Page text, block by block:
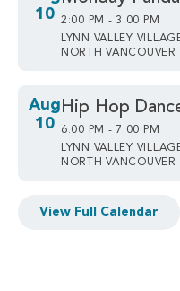
10 2:00 PM - 3:00 PM
LYNN VALLEY
NORTH
Aug
10
Hip Hop
6:00 PM - 7:00 PM
LYNN VALLEY
NORTH
View Full Calendar